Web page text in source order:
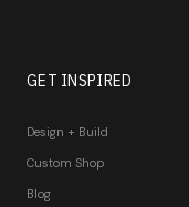
GET INSPIRED
Design + Build
Custom Shop
Blog